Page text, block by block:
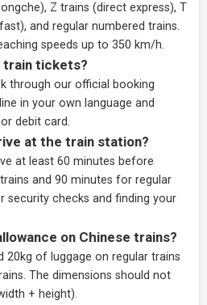
Z trains (direct express), T
and regular numbered trains.
speeds up to 350 km/h.
train tickets?
through our official booking
in your own language and
debit card.
at the train station?
at least 60 minutes before
and 90 minutes for regular
security checks and finding your
on Chinese trains?
20kg of luggage on regular trains
The dimensions should not
+ height).